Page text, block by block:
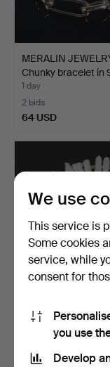
MERALIN
Chunky bracelet in
1 day
2 bids
64 USD
bracelet.
4 days
Estimate
208 USD
We use
This service is
Some cookies
service, while
consent for
you use
Develop